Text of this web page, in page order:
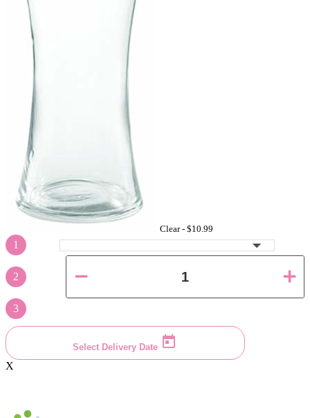
Clear - $10.99
1
2
3
Select Delivery Date
X